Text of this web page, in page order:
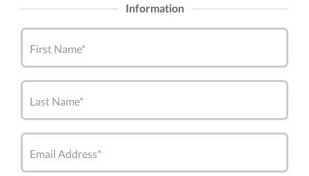
Information
First Name*
Last Name*
Email Address*